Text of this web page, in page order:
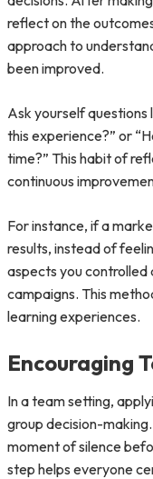
reflect on the
approach to
been improved.
Ask yourself questions
this experience?” or
time?” This habit of
continuous
For instance, if a
results, instead of
aspects you controlled
campaigns. This
learning experiences.
Encouraging
In a team setting,
group decision-
moment of silence
step helps everyone